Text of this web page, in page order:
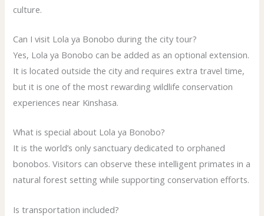
culture.
Can I visit Lola ya Bonobo during the city tour?
Yes, Lola ya Bonobo can be added as an optional extension.
It is located outside the city and requires extra travel time,
but it is one of the most rewarding wildlife conservation
experiences near Kinshasa.
What is special about Lola ya Bonobo?
It is the world’s only sanctuary dedicated to orphaned
bonobos. Visitors can observe these intelligent primates in a
natural forest setting while supporting conservation efforts.
Is transportation included?